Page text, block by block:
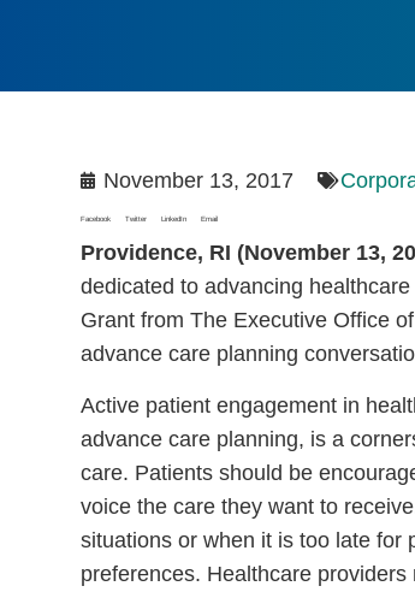
November 13, 2017
Facebook Twitter LinkedIn Email
Providence, RI (November 13,
dedicated to advancing
Grant from The Executive Office
advance care planning
Active patient engagement in
advance care planning, is a
care. Patients should be
voice the care they want to
situations or when it is too late for
preferences. Healthcare